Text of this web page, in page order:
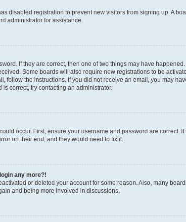
disabled registration to prevent new visitors from signing up. A
administrator for assistance.
If they are correct, then one of two things may have
Some boards will also require new registrations to be
follow the instructions. If you did not receive an email, you may
correct, try contacting an administrator.
occur. First, ensure your username and password are correct.
on their end, and they would need to fix it.
any more?!
or deleted your account for some reason. Also, many
and being more involved in discussions.